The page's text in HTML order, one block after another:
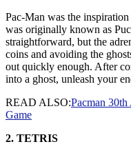
Pac-Man was the
was originally known as
straightforward, but the
coins and avoiding the
out quickly enough. After
into a ghost, unleash your
READ ALSO:Pacman
Game
2. TETRIS